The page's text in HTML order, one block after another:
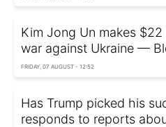
Kim Jong Un makes
war against Ukraine —
FRIDAY, 07 AUGUST - 12:52
Has Trump picked his
responds to reports